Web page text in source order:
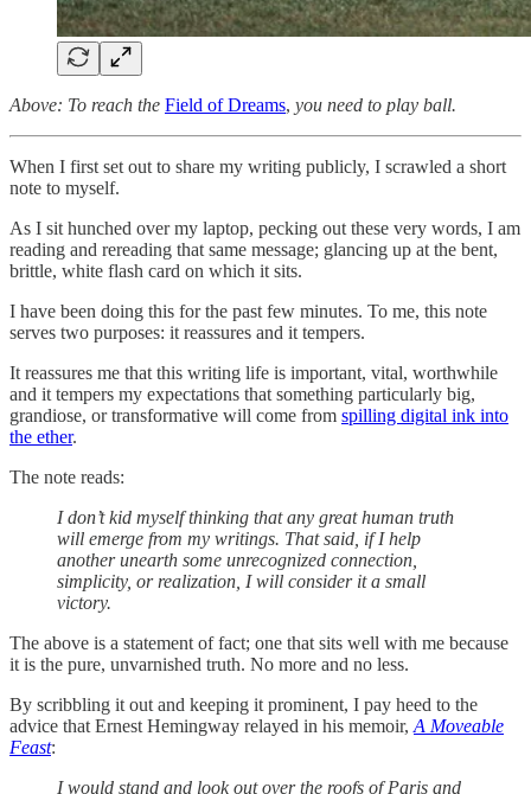
Above: To reach the Field of Dreams, you need to play ball.
When I first set out to share my writing publicly, I scrawled a short
note to myself.
As I sit hunched over my laptop, pecking out these very words, I am
reading and rereading that same message; glancing up at the bent,
brittle, white flash card on which it sits.
I have been doing this for the past few minutes. To me, this note
serves two purposes: it reassures and it tempers.
It reassures me that this writing life is important, vital, worthwhile
and it tempers my expectations that something particularly big,
grandiose, or transformative will come from spilling digital ink into
the ether.
The note reads:
I don’t kid myself thinking that any great human truth
will emerge from my writings. That said, if I help
another unearth some unrecognized connection,
simplicity, or realization, I will consider it a small
victory.
The above is a statement of fact; one that sits well with me because
it is the pure, unvarnished truth. No more and no less.
By scribbling it out and keeping it prominent, I pay heed to the
advice that Ernest Hemingway relayed in his memoir, A Moveable
Feast:
I would stand and look out over the roofs of Paris and